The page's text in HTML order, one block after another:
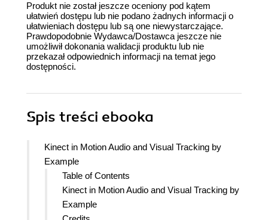
Produkt nie został jeszcze oceniony pod kątem
ułatwień dostępu lub nie podano żadnych informacji o
ułatwieniach dostępu lub są one niewystarczające.
Prawdopodobnie Wydawca/Dostawca jeszcze nie
umożliwił dokonania walidacji produktu lub nie
przekazał odpowiednich informacji na temat jego
dostępności.
Spis treści ebooka
Kinect in Motion Audio and Visual Tracking by
Example
Table of Contents
Kinect in Motion Audio and Visual Tracking by
Example